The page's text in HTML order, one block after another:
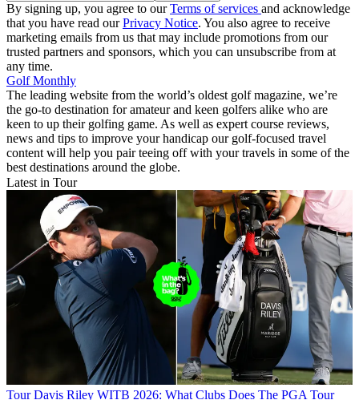
By signing up, you agree to ourTerms of services and acknowledge
that you have read ourPrivacy Notice. You also agree to receive
marketing emails from us that may include promotions from our
trusted partners and sponsors, which you can unsubscribe from at
any time.
Golf Monthly
The leading website from the world’s oldest golf magazine, we’re
the go-to destination for amateur and keen golfers alike who are
keen to up their golfing game. As well as expert course reviews,
news and tips to improve your handicap our golf-focused travel
content will help you pair teeing off with your travels in some of the
best destinations around the globe.
Latest in Tour
Tour Davis Riley WITB 2026: What Clubs Does The PGA Tour